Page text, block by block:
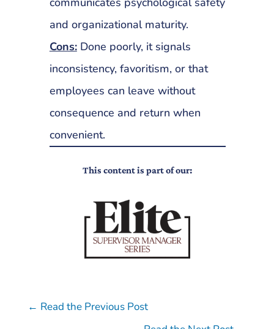
and organizational maturity.
Cons:Done poorly, it signals
inconsistency, favoritism, or that
employees can leave without
consequence and return when
convenient.
This content is part of our:
← Read the Previous Post